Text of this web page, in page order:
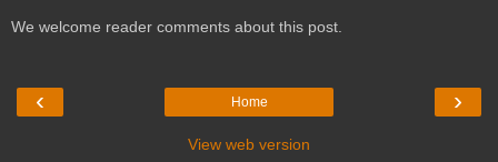
We welcome reader comments about this post.
‹ ›
Home
View web version